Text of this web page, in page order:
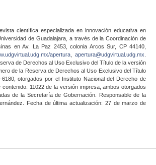
científica especializada en innovación educativa en
de Guadalajara, a través de la Coordinación de
en Av. La Paz 2453, colonia Arcos Sur, CP 44140,
apertura apertura@udgvirtual.udg.mx
de Derechos al Uso Exclusivo del Título de la versión
de la Reserva de Derechos al Uso Exclusivo del Título
otorgados por el Instituto Nacional del Derecho de
11022 de la versión impresa, ambos otorgados
de la Secretaría de Gobernación. Responsable de la
Fecha de última actualización: 27 de marzo de